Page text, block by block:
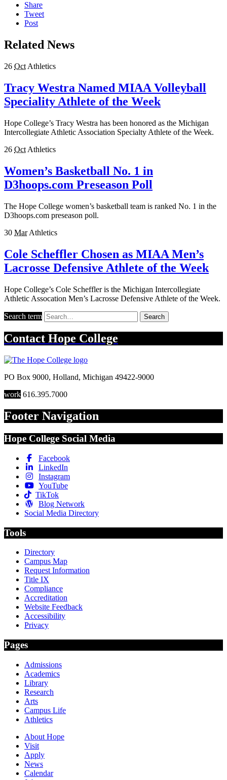
Share
Tweet
Post
Related News
26 Oct Athletics
Tracy Westra Named MIAA Volleyball
Speciality Athlete of the Week
Hope College’s Tracy Westra has been honored as the Michigan
Intercollegiate Athletic Association Specialty Athlete of the Week.
26 Oct Athletics
Women’s Basketball No. 1 in
D3hoops.com Preseason Poll
The Hope College women’s basketball team is ranked No. 1 in the
D3hoops.com preseason poll.
30 Mar Athletics
Cole Scheffler Chosen as MIAA Men’s
Lacrosse Defensive Athlete of the Week
Hope College’s Cole Scheffler is the Michigan Intercollegiate
Athletic Assocation Men’s Lacrosse Defensive Athlete of the Week.
Search term Search
Contact Hope College
PO Box 9000, Holland, Michigan 49422-9000
work 616.395.7000
Footer Navigation
Hope College Social Media
Facebook
LinkedIn
Instagram
YouTube
TikTok
Blog Network
Social Media Directory
Tools
Directory
Campus Map
Request Information
Title IX
Compliance
Accreditation
Website Feedback
Accessibility
Privacy
Pages
Admissions
Academics
Library
Research
Arts
Campus Life
Athletics
About Hope
Visit
Apply
News
Calendar